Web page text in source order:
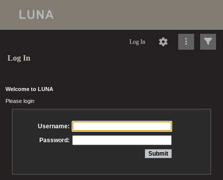
Log In
Log In
Welcome to LUNA
Please login
Username:
Password: